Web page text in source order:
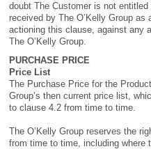
doubt The Customer is not
received by The O’Kelly Group as
actioning this clause, against any
The O’Kelly Group.
PURCHASE PRICE
Price List
The Purchase Price for the
Group’s then current price list,
to clause 4.2 from time to time.
The O’Kelly Group reserves the
from time to time, including where